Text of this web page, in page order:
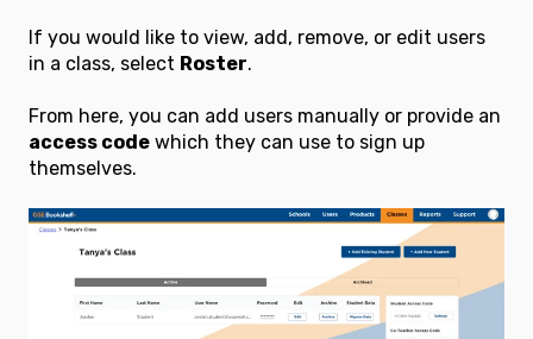
If you would like to view, add, remove, or edit users
in a class, select Roster.
From here, you can add users manually or provide an
access code which they can use to sign up
themselves.